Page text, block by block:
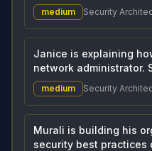
medium Security
Janice is explaining
network administrator.
medium Security
Murali is building his
security best practices